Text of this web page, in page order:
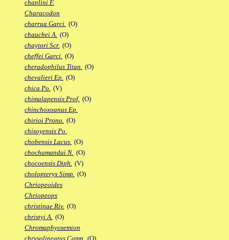
chaplini F.
Characodon
charrua Garci. (O)
chauchei A. (O)
chaytori Scr. (O)
cheffei Garci. (O)
cheradophilus Titan. (O)
chevalieri Ep. (O)
chica Po. (V)
chimalapensis Prof. (O)
chinchoxoanus Ep.
chirioi Prono. (O)
chisoyensis Po.
chobensis Lacus. (O)
chochamandai N. (O)
chocoensis Diph. (V)
cholopteryx Simp. (O)
Chriopeoides
Chriopeops
christinae Riv. (O)
christyi A. (O)
Chromaphyosemion
chrysolineatus Camp. (O)